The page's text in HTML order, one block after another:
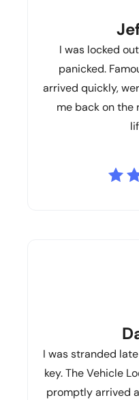
I was locked
panicked.
arrived quickly,
me back on the
I was stranded
key. The Vehicle
promptly arrived